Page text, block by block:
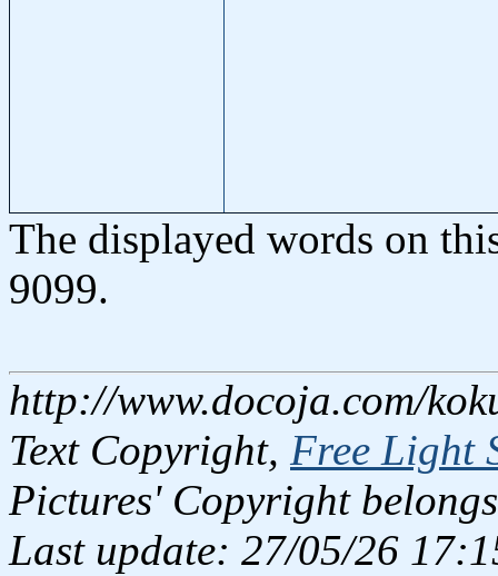
The displayed words on
9099.
http://www.docoja.com/
Text Copyright, Free Light
Pictures' Copyright
Last update: 27/05/26